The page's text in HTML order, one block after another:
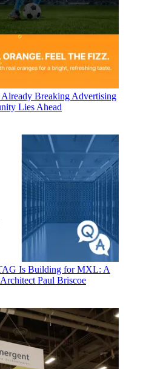
Breaking Advertising
Lies Ahead
Is Building for MXL: A
Paul Briscoe